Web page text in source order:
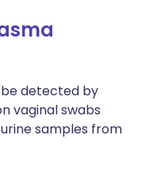
detected by
vaginal swabs
samples from